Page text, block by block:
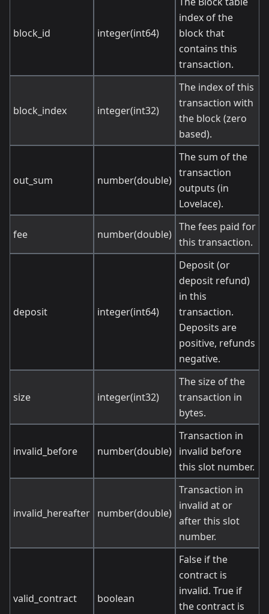
block_id integer(int64)
index of the
block that
contains this
transaction.
block_index integer(int32)
The index of this
transaction with
the block (zero
based).
out_sum number(double)
The sum of the
transaction
outputs (in
Lovelace).
fee number(double)
The fees paid for
this transaction.
deposit integer(int64)
Deposit (or
deposit refund)
in this
transaction.
Deposits are
positive, refunds
negative.
size integer(int32)
The size of the
transaction in
bytes.
invalid_before number(double)
Transaction in
invalid before
this slot number.
invalid_hereafter number(double)
Transaction in
invalid at or
after this slot
number.
valid_contract boolean
False if the
contract is
invalid. True if
the contract is